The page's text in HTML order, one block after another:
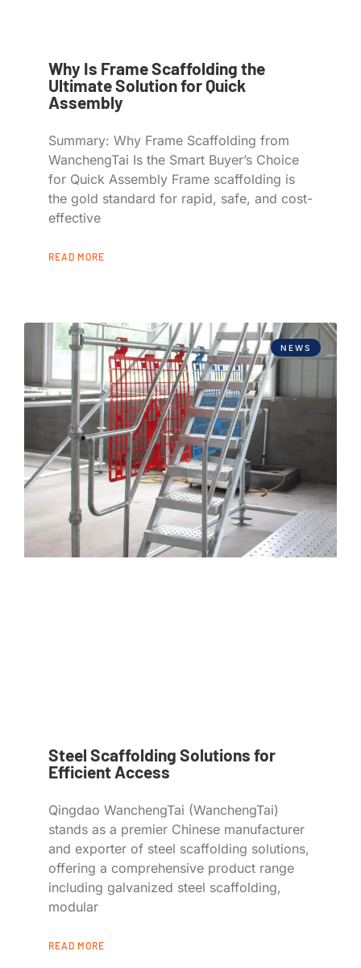
Why Is Frame Scaffolding the
Ultimate Solution for Quick
Assembly
Summary: Why Frame Scaffolding from
WanchengTai Is the Smart Buyer’s Choice
for Quick Assembly Frame scaffolding is
the gold standard for rapid, safe, and cost-
effective
READ MORE
NEWS
Steel Scaffolding Solutions for
Efficient Access
Qingdao WanchengTai (WanchengTai)
stands as a premier Chinese manufacturer
and exporter of steel scaffolding solutions,
offering a comprehensive product range
including galvanized steel scaffolding,
modular
READ MORE